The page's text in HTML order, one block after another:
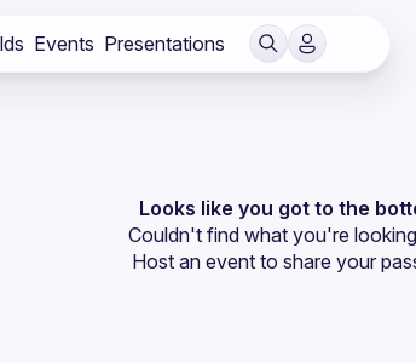
Events Presentations
Looks like you got to the
Couldn't find what you're
Host an event to share your